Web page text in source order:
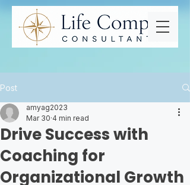
Post
Drive Success with
Coaching for
Organizational Growth
amyag2023
Mar 30 4 min read